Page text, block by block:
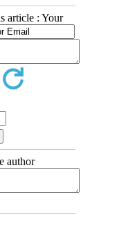
article : Your
author